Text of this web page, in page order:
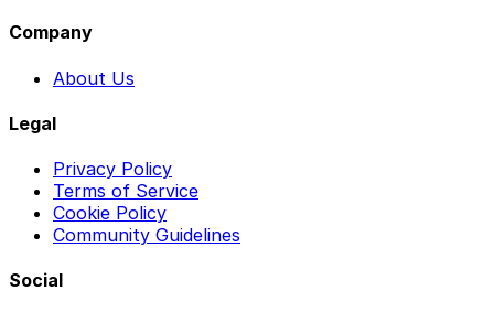
Company
About Us
Legal
Privacy Policy
Terms of Service
Cookie Policy
Community Guidelines
Social